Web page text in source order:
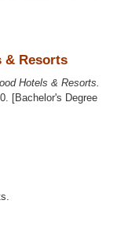
& Resorts
Hotels & Resorts.
[Bachelor's Degree